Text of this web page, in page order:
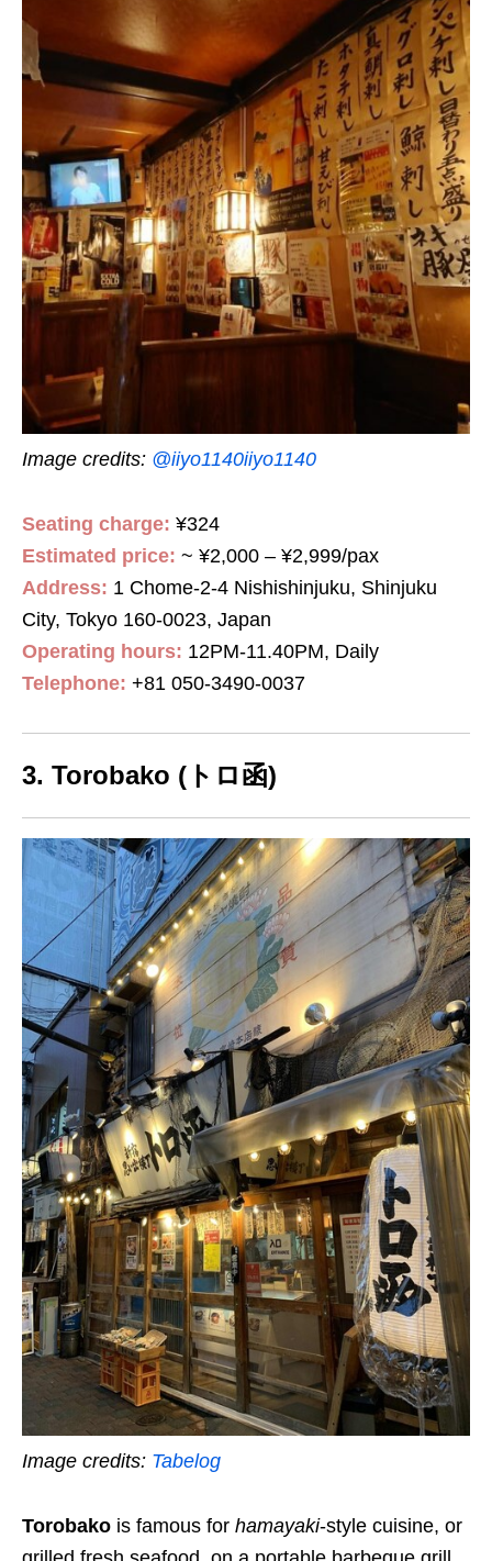
Image credits: @iiyo1140iiyo1140
Seating charge: ¥324
Estimated price: ~ ¥2,000 – ¥2,999/pax
Address: 1 Chome-2-4 Nishishinjuku, Shinjuku
City, Tokyo 160-0023, Japan
Operating hours: 12PM-11.40PM, Daily
Telephone: +81 050-3490-0037
3. Torobako (トロ函)
Image credits: Tabelog
Torobako is famous for hamayaki-style cuisine, or